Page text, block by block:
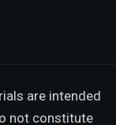
are intended
not constitute